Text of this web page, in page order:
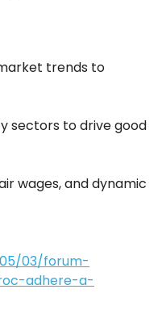
trends to
sectors to drive good
wages, and dynamic
03/forum-
adhere-a-